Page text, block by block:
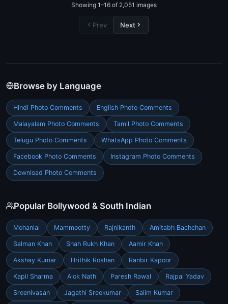
Showing 1–16 of 2,051 images
Prev Next
Browse by Language
Hindi Photo Comments English Photo Comments
Malayalam Photo Comments Tamil Photo Comments
Telugu Photo Comments WhatsApp Photo Comments
Facebook Photo Comments Instagram Photo Comments
Download Photo Comments
Popular Bollywood & South Indian
Mohanlal Mammootty Rajnikanth Amitabh Bachchan
Salman Khan Shah Rukh Khan Aamir Khan
Akshay Kumar Hrithik Roshan Ranbir Kapoor
Kapil Sharma Alok Nath Paresh Rawal Rajpal Yadav
Sreenivasan Jagathi Sreekumar Salim Kumar